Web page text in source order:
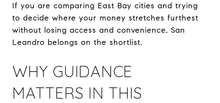
If you are comparing East Bay cities and trying
to decide where your money stretches furthest
without losing access and convenience, San
Leandro belongs on the shortlist.
WHY GUIDANCE
MATTERS IN THIS